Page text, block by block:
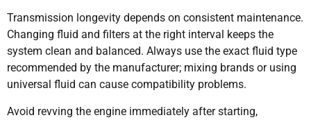
Transmission longevity depends on consistent maintenance.
Changing fluid and filters at the right interval keeps the
system clean and balanced. Always use the exact fluid type
recommended by the manufacturer; mixing brands or using
universal fluid can cause compatibility problems.
Avoid revving the engine immediately after starting,